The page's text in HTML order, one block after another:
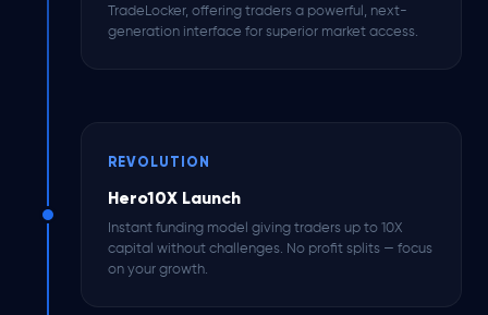
TradeLocker, offering traders a powerful, next-
generation interface for superior market access.
REVOLUTION
Hero10X Launch
Instant funding model giving traders up to 10X
capital without challenges. No profit splits — focus
on your growth.